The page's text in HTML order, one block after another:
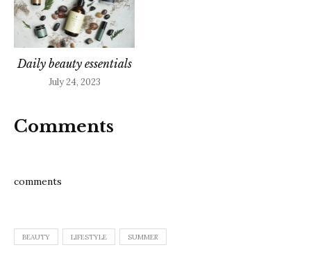
Daily beauty essentials
July 24, 2023
Comments
comments
BEAUTY LIFESTYLE SUMMER